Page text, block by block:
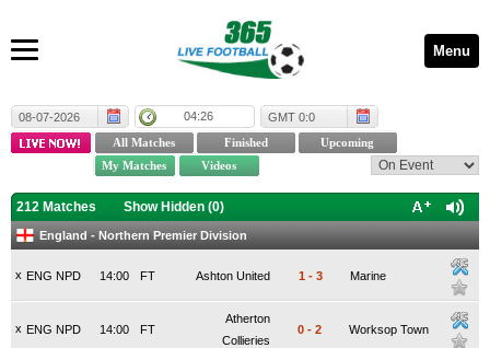
Menu
08-07-2026 04:26 GMT 0:0
212 Matches Show Hidden (0)
England - Northern Premier Division
x ENG NPD FT
14:00 Ashton United 1 - 3 Marine
x ENG NPD FT
14:00
Atherton
Collieries
0 - 2 Worksop Town